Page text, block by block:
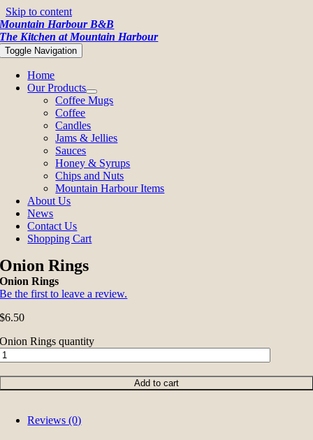
Skip to content
Mountain Harbour B&B
The Kitchen at Mountain Harbour
Toggle Navigation
Home
Our Products
Coffee Mugs
Coffee
Candles
Jams & Jellies
Sauces
Honey & Syrups
Chips and Nuts
Mountain Harbour Items
About Us
News
Contact Us
Shopping Cart
Onion Rings
Onion Rings
Be the first to leave a review.
$6.50
Onion Rings quantity
Add to cart
Reviews (0)